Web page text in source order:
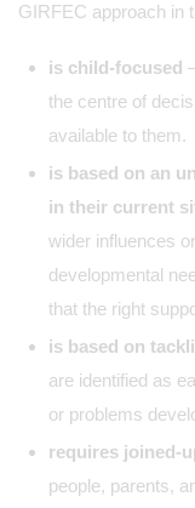
GIRFEC approach in
is child-focused
the centre of
available to them.
is based on an
in their current
wider influences
developmental
that the right
is based on
are identified as
or problems
requires joined-
people, parents,